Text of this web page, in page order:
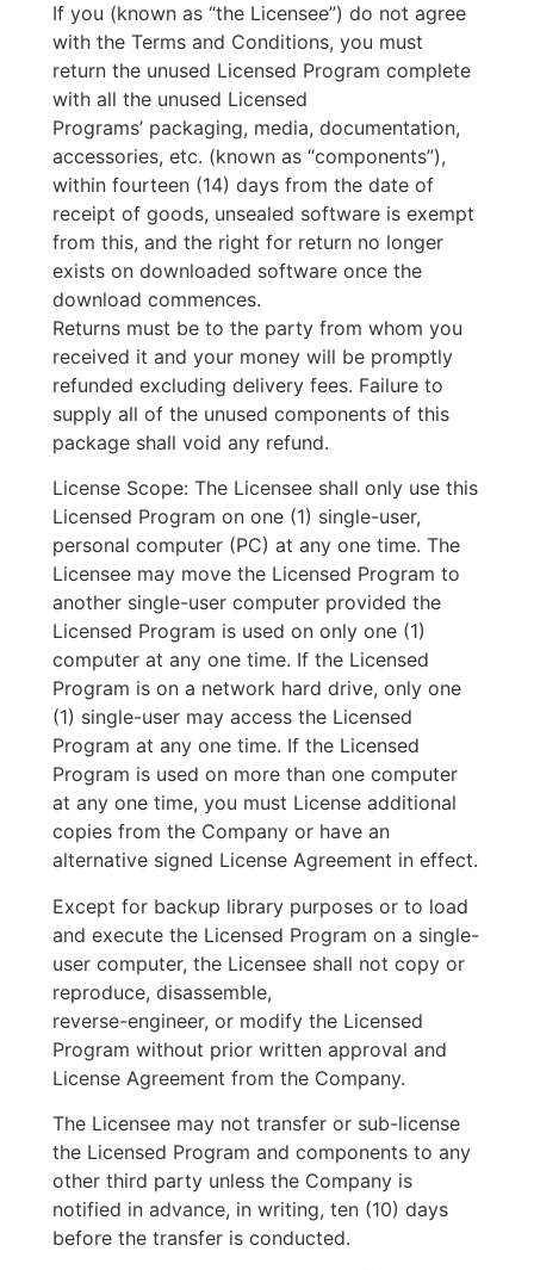
If you (known as “the Licensee”) do not agree
with the Terms and Conditions, you must
return the unused Licensed Program complete
with all the unused Licensed
Programs’ packaging, media, documentation,
accessories, etc. (known as “components”),
within fourteen (14) days from the date of
receipt of goods, unsealed software is exempt
from this, and the right for return no longer
exists on downloaded software once the
download commences.
Returns must be to the party from whom you
received it and your money will be promptly
refunded excluding delivery fees. Failure to
supply all of the unused components of this
package shall void any refund.
License Scope: The Licensee shall only use this
Licensed Program on one (1) single-user,
personal computer (PC) at any one time. The
Licensee may move the Licensed Program to
another single-user computer provided the
Licensed Program is used on only one (1)
computer at any one time. If the Licensed
Program is on a network hard drive, only one
(1) single-user may access the Licensed
Program at any one time. If the Licensed
Program is used on more than one computer
at any one time, you must License additional
copies from the Company or have an
alternative signed License Agreement in effect.
Except for backup library purposes or to load
and execute the Licensed Program on a single-
user computer, the Licensee shall not copy or
reproduce, disassemble,
reverse-engineer, or modify the Licensed
Program without prior written approval and
License Agreement from the Company.
The Licensee may not transfer or sub-license
the Licensed Program and components to any
other third party unless the Company is
notified in advance, in writing, ten (10) days
before the transfer is conducted.